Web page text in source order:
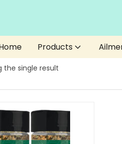
Products
the single result